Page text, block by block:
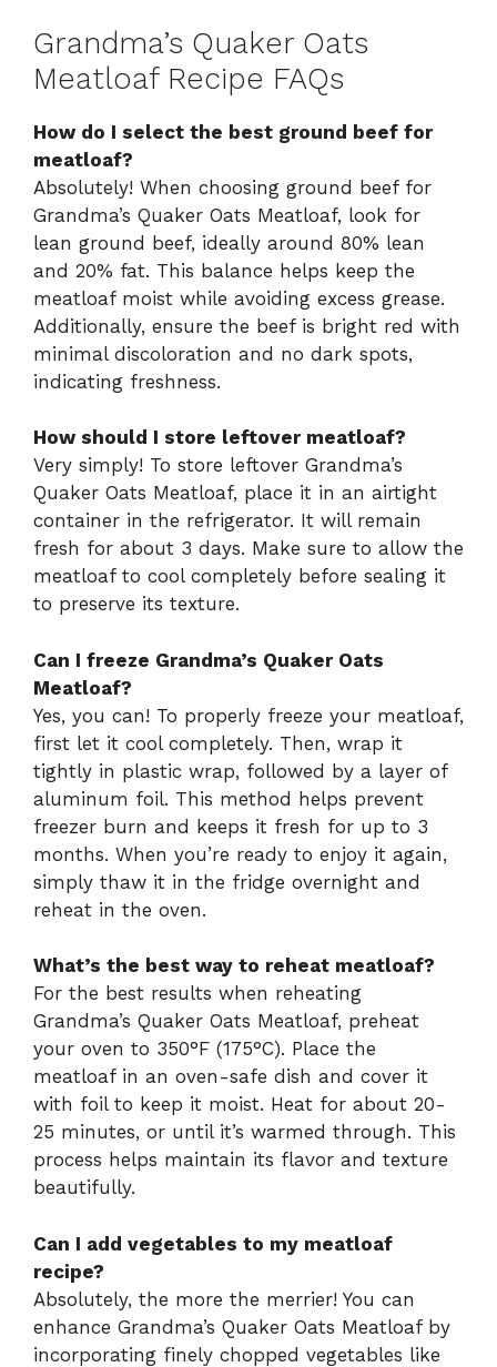
Grandma’s Quaker Oats
Meatloaf Recipe FAQs
How do I select the best ground beef for
meatloaf?
Absolutely! When choosing ground beef for
Grandma’s Quaker Oats Meatloaf, look for
lean ground beef, ideally around 80% lean
and 20% fat. This balance helps keep the
meatloaf moist while avoiding excess grease.
Additionally, ensure the beef is bright red with
minimal discoloration and no dark spots,
indicating freshness.
How should I store leftover meatloaf?
Very simply! To store leftover Grandma’s
Quaker Oats Meatloaf, place it in an airtight
container in the refrigerator. It will remain
fresh for about 3 days. Make sure to allow the
meatloaf to cool completely before sealing it
to preserve its texture.
Can I freeze Grandma’s Quaker Oats
Meatloaf?
Yes, you can! To properly freeze your meatloaf,
first let it cool completely. Then, wrap it
tightly in plastic wrap, followed by a layer of
aluminum foil. This method helps prevent
freezer burn and keeps it fresh for up to 3
months. When you’re ready to enjoy it again,
simply thaw it in the fridge overnight and
reheat in the oven.
What’s the best way to reheat meatloaf?
For the best results when reheating
Grandma’s Quaker Oats Meatloaf, preheat
your oven to 350°F (175°C). Place the
meatloaf in an oven-safe dish and cover it
with foil to keep it moist. Heat for about 20-
25 minutes, or until it’s warmed through. This
process helps maintain its flavor and texture
beautifully.
Can I add vegetables to my meatloaf
recipe?
Absolutely, the more the merrier! You can
enhance Grandma’s Quaker Oats Meatloaf by
incorporating finely chopped vegetables like